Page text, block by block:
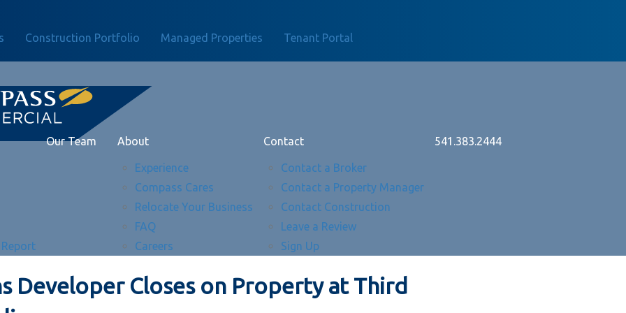
Construction Portfolio Managed Properties Tenant Portal
Our Team About
Experience
Compass Cares
Relocate Your Business
FAQ
Careers
Contact
Contact a Broker
Contact a Property Manager
Contact Construction
Leave a Review
Sign Up
541.383.2444
Developer Closes on Property at Third